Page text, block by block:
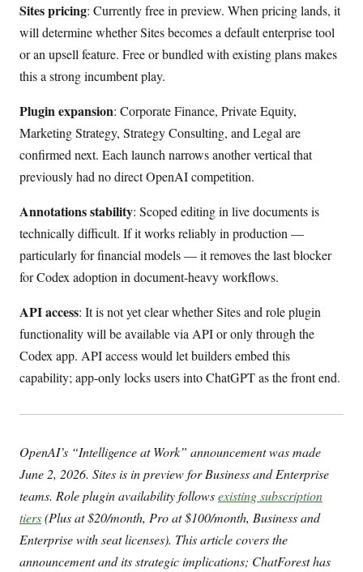
Sites pricing: Currently free in preview. When pricing lands, it
will determine whether Sites becomes a default enterprise tool
or an upsell feature. Free or bundled with existing plans makes
this a strong incumbent play.
Plugin expansion: Corporate Finance, Private Equity,
Marketing Strategy, Strategy Consulting, and Legal are
confirmed next. Each launch narrows another vertical that
previously had no direct OpenAI competition.
Annotations stability: Scoped editing in live documents is
technically difficult. If it works reliably in production —
particularly for financial models — it removes the last blocker
for Codex adoption in document-heavy workflows.
API access: It is not yet clear whether Sites and role plugin
functionality will be available via API or only through the
Codex app. API access would let builders embed this
capability; app-only locks users into ChatGPT as the front end.
OpenAI’s “Intelligence at Work” announcement was made
June 2, 2026. Sites is in preview for Business and Enterprise
teams. Role plugin availability followsexisting subscription
tiers(Plus at $20/month, Pro at $100/month, Business and
Enterprise with seat licenses). This article covers the
announcement and its strategic implications; ChatForest has